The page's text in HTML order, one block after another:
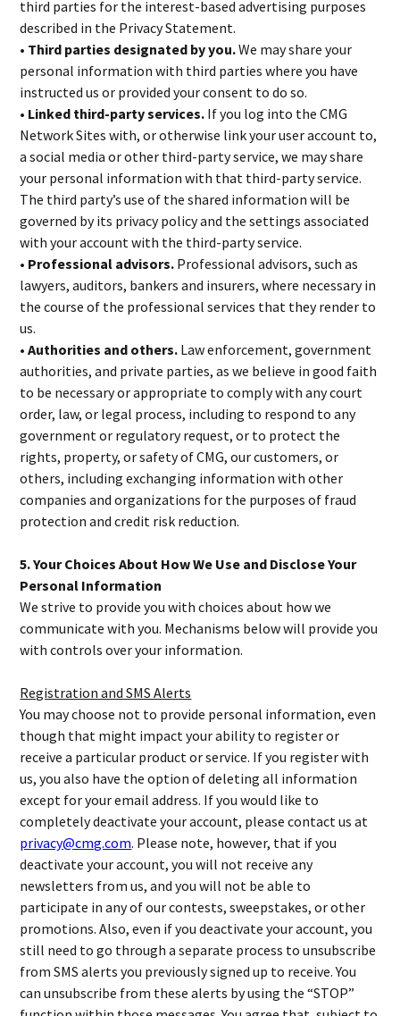
third parties for the interest-based advertising purposes
described in the Privacy Statement.
• Third parties designated by you.We may share your
personal information with third parties where you have
instructed us or provided your consent to do so.
• Linked third-party services. If you log into the CMG
Network Sites with, or otherwise link your user account to,
a social media or other third-party service, we may share
your personal information with that third-party service.
The third party’s use of the shared information will be
governed by its privacy policy and the settings associated
with your account with the third-party service.
• Professional advisors. Professional advisors, such as
lawyers, auditors, bankers and insurers, where necessary in
the course of the professional services that they render to
us.
• Authorities and others. Law enforcement, government
authorities, and private parties, as we believe in good faith
to be necessary or appropriate to comply with any court
order, law, or legal process, including to respond to any
government or regulatory request, or to protect the
rights, property, or safety of CMG, our customers, or
others, including exchanging information with other
companies and organizations for the purposes of fraud
protection and credit risk reduction.
5. Your Choices About How We Use and Disclose Your
Personal Information
We strive to provide you with choices about how we
communicate with you. Mechanisms below will provide you
with controls over your information.
Registration and SMS Alerts
You may choose not to provide personal information, even
though that might impact your ability to register or
receive a particular product or service. If you register with
us, you also have the option of deleting all information
except for your email address. If you would like to
completely deactivate your account, please contact us at
privacy@cmg.com. Please note, however, that if you
deactivate your account, you will not receive any
newsletters from us, and you will not be able to
participate in any of our contests, sweepstakes, or other
promotions. Also, even if you deactivate your account, you
still need to go through a separate process to unsubscribe
from SMS alerts you previously signed up to receive. You
can unsubscribe from these alerts by using the “STOP”